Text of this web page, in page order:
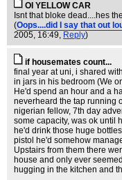
OI YELLOW CAR
Isnt that bloke dead....hes
(Oops....did I say that out
2005, 16:49, Reply)
if housemates count...
final year at uni, i shared
in jars in his bedroom (We
He'd spend an hour and a
neverheard the tap running
nigerian fellow, 7th day
some capacity, was ok until
he'd drink those huge
pistol he'd somehow
Upstairs from them there
house and only ever
hugging in the kitchen and